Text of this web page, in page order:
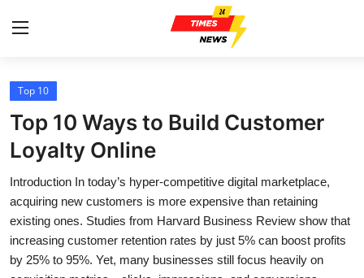
Home
Press Release
Contact
Privacy Policy
About
Top 10
Top 10 Ways to Build Customer
Loyalty Online
Introduction In today’s hyper-competitive digital marketplace,
acquiring new customers is more expensive than retaining
existing ones. Studies from Harvard Business Review show that
increasing customer retention rates by just 5% can boost profits
by 25% to 95%. Yet, many businesses still focus heavily on